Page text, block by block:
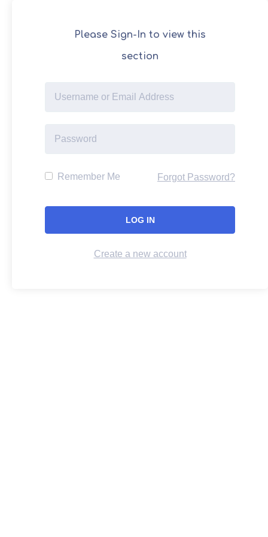
Please Sign-In to view this
section
Remember Me Forgot Password?
Create a new account